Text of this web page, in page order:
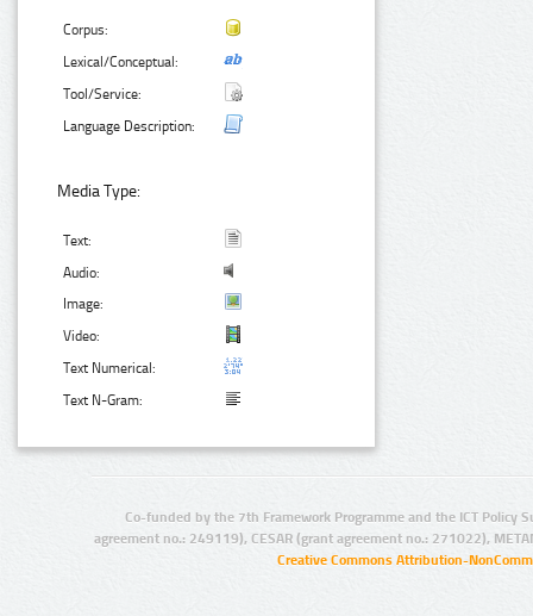
Corpus:
Lexical/Conceptual:
Tool/Service:
Language Description:
Media Type:
Text:
Audio:
Image:
Video:
Text Numerical:
Text N-Gram:
Co-funded by the 7th Framework Programme and the ICT Policy
agreement no.: 249119), CESAR (grant agreement no.: 271022),
Creative Commons Attribution-